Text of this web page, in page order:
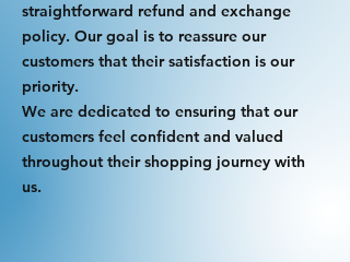
straightforward refund and exchange
policy. Our goal is to reassure our
customers that their satisfaction is our
priority.
We are dedicated to ensuring that our
customers feel confident and valued
throughout their shopping journey with
us.